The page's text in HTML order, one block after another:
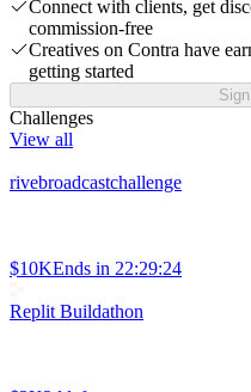
Connect with clients, get
commission-free
Creatives on Contra have
getting started
Challenges
View all
rivebroadcastchallenge
$10KEnds in 22:29:24
Replit Buildathon